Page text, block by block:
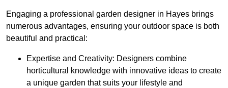
Engaging a professional garden designer in Hayes brings
numerous advantages, ensuring your outdoor space is both
beautiful and practical:
Expertise and Creativity: Designers combine
horticultural knowledge with innovative ideas to create
a unique garden that suits your lifestyle and